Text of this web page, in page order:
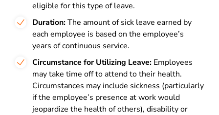
eligible for this type of leave.
Duration:The amount of sick leave earned by
each employee is based on the employee’s
years of continuous service.
Circumstance for Utilizing Leave: Employees
may take time off to attend to their health.
Circumstances may include sickness (particularly
if the employee’s presence at work would
jeopardize the health of others), disability or